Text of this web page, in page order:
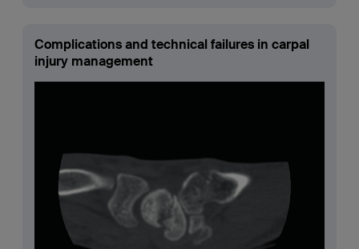
Complications and technical failures in carpal
injury management